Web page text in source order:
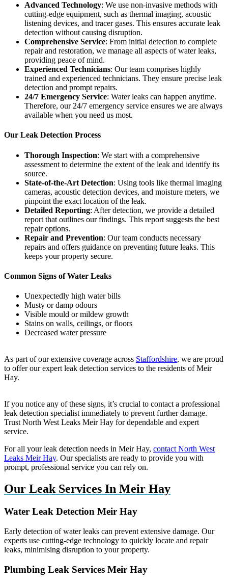
Advanced Technology: We use non-invasive methods with
cutting-edge equipment, such as thermal imaging, acoustic
listening devices, and tracer gases. This ensures accurate leak
detection without causing disruption.
Comprehensive Service: From initial detection to complete
repair and restoration, we manage all aspects of water leaks,
providing peace of mind.
Experienced Technicians: Our team comprises highly
trained and experienced technicians. They ensure precise leak
detection and prompt repairs.
24/7 Emergency Service: Water leaks can happen anytime.
Therefore, our 24/7 emergency service ensures we are always
available when you need us most.
Our Leak Detection Process
Thorough Inspection: We start with a comprehensive
assessment to determine the extent of the leak and identify its
source.
State-of-the-Art Detection: Using tools like thermal imaging
cameras, acoustic detection devices, and moisture meters, we
pinpoint the exact location of the leak.
Detailed Reporting: After detection, we provide a detailed
report that outlines our findings. This report suggests the best
repair options.
Repair and Prevention: Our team conducts necessary
repairs and offers guidance on preventing future leaks. This
keeps your property secure.
Common Signs of Water Leaks
Unexpectedly high water bills
Musty or damp odours
Visible mould or mildew growth
Stains on walls, ceilings, or floors
Decreased water pressure
As part of our extensive coverage across Staffordshire, we are proud
to offer our expert leak detection services to the residents of Meir
Hay.
If you notice any of these signs, it’s crucial to contact a professional
leak detection specialist immediately to prevent further damage.
Trust North West Leaks Meir Hay for dependable and expert
service.
For all your leak detection needs in Meir Hay, contact North West
Leaks Meir Hay. Our specialists are ready to provide you with
prompt, professional service you can rely on.
Our Leak Services In Meir Hay
Water Leak Detection Meir Hay
Early detection of water leaks can prevent extensive damage. Our
experts use cutting-edge technology to quickly locate and repair
leaks, minimising disruption to your property.
Plumbing Leak Services Meir Hay